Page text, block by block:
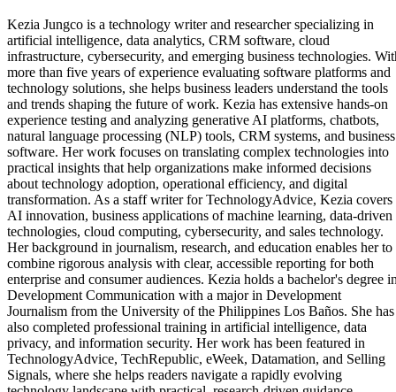
Kezia Jungco is a technology writer and researcher specializing in
artificial intelligence, data analytics, CRM software, cloud
infrastructure, cybersecurity, and emerging business technologies.
more than five years of experience evaluating software platforms and
technology solutions, she helps business leaders understand the tools
and trends shaping the future of work. Kezia has extensive hands-on
experience testing and analyzing generative AI platforms, chatbots,
natural language processing (NLP) tools, CRM systems, and business
software. Her work focuses on translating complex technologies into
practical insights that help organizations make informed decisions
about technology adoption, operational efficiency, and digital
transformation. As a staff writer for TechnologyAdvice, Kezia covers
AI innovation, business applications of machine learning, data-driven
technologies, cloud computing, cybersecurity, and sales technology.
Her background in journalism, research, and education enables her to
combine rigorous analysis with clear, accessible reporting for both
enterprise and consumer audiences. Kezia holds a bachelor's degree
Development Communication with a major in Development
Journalism from the University of the Philippines Los Baños. She has
also completed professional training in artificial intelligence, data
privacy, and information security. Her work has been featured in
TechnologyAdvice, TechRepublic, eWeek, Datamation, and Selling
Signals, where she helps readers navigate a rapidly evolving